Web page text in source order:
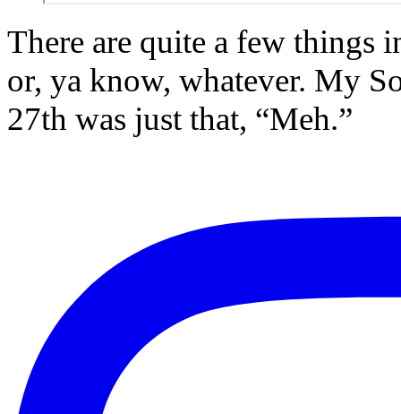
There are quite a few
or, ya know, whatever. My
27th was just that, “Meh.”